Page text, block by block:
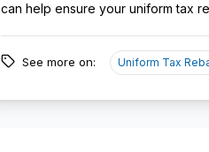
can help ensure your uniform tax
See more on: Uniform Tax